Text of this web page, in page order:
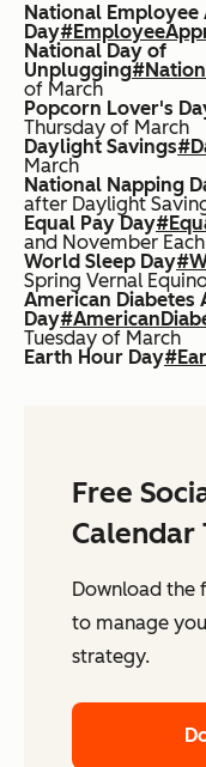
National
Day
National Day of
Unplugging
of March
Popcorn Lover's
Thursday of March
Daylight Savings
March
National Napping
after Daylight
Equal Pay Day
and November
World Sleep Day
Spring Vernal
American Diabetes
Day
Tuesday of March
Earth Hour Day
Free
Calendar
Download the
to manage
strategy.